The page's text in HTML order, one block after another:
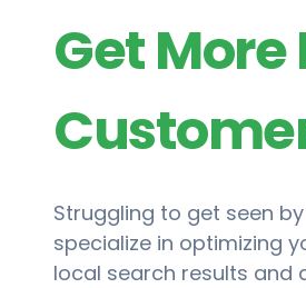
Get More
Struggling to get seen
specialize in optimizing
local search results